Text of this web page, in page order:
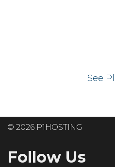
See
© 2026 P1HOSTING
Follow Us